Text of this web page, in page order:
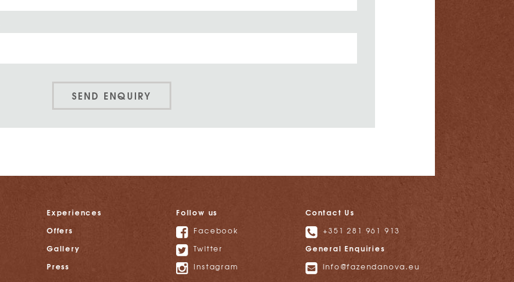
SEND ENQUIRY
Experiences
Offers
Gallery
Press
Follow us
Facebook
Twitter
Instagram
Contact Us
+351 281 961 913
General Enquiries
info@fazendanova.eu